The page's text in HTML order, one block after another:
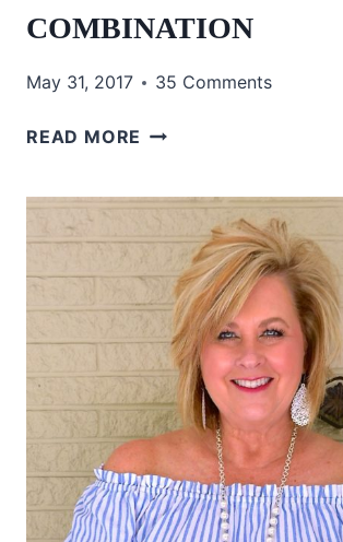
COMBINATION
May 31, 2017 35 Comments
READ MORE A
COMBINATION